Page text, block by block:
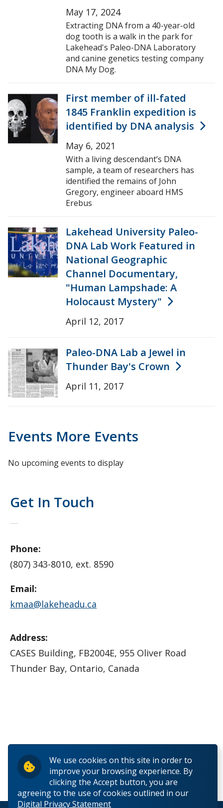
We use cookies on this site in order to
improve your browsing experience. By
clicking the Accept button, you are
agreeing to the use of cookies outlined in our
Digital Privacy Statement
May 17, 2024
Extracting DNA from a 40-year-old
dog tooth is a walk in the park for
Lakehead's Paleo-DNA Laboratory
and canine genetics testing company
DNA My Dog.
First member of ill-fated
1845 Franklin expedition is
identified by DNA analysis
May 6, 2021
With a living descendant’s DNA
sample, a team of researchers has
identified the remains of John
Gregory, engineer aboard HMS
Erebus
Lakehead University Paleo-
DNA Lab Work Featured in
National Geographic
Channel Documentary,
"Human Lampshade: A
Holocaust Mystery"
April 12, 2017
Paleo-DNA Lab a Jewel in
Thunder Bay's Crown
April 11, 2017
Events More Events
No upcoming events to display
Get In Touch
Phone:
(807) 343-8010, ext. 8590
Email:
kmaa@lakeheadu.ca
Address:
CASES Building, FB2004E, 955 Oliver Road
Thunder Bay, Ontario, Canada